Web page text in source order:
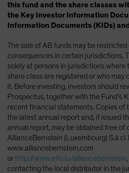
this fund and the share classes
the Key Investor Information
Information Documents (KIDs)
The sale of AB funds may be
consequences in certain jurisdictions.
solely at persons in jurisdictions where
share class are registered or who may
it. Before investing, investors should
Prospectus, together with the Fund’s
recent financial statements. Copies of
the latest annual report and, if issued
annual report, may be obtained free of
AllianceBernstein (Luxembourg) S.à r.l.
www.alliancebernstein.com
or http://www.eifs.lu/alliancebernstein
contacting the local distributor in the